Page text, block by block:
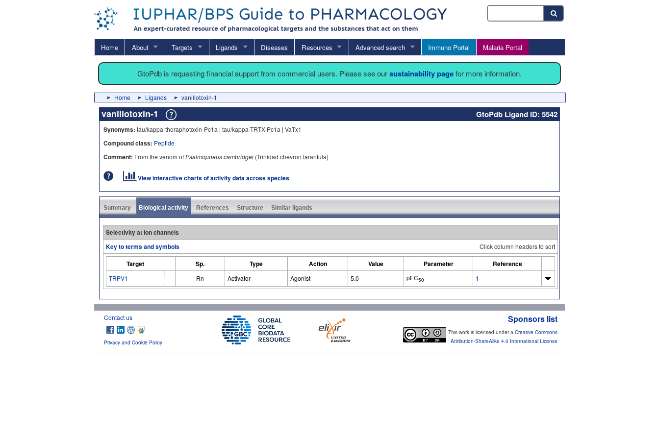
Home About Targets Ligands Diseases Resources Advanced search Immuno Portal Malaria Portal
GtoPdb is requesting financial support from commercial users. Please see oursustainability pagefor more information.
Home Ligands vanillotoxin-1
vanillotoxin-1 GtoPdb Ligand ID: 5542
Synonyms: tau/kappa-theraphotoxin-Pc1a | tau/kappa-TRTX-Pc1a | VaTx1
Compound class: Peptide
Comment: From the venom ofPsalmopoeus cambridgei (Trinidad chevron tarantula)
View interactive charts of activity data across species
Summary Biological activity References Structure Similar ligands
Selectivity at ion channels
Key to terms and symbols
Click column headers to sort
Target Sp. Type Action Value Parameter Reference
TRPV1 Rn Activator Agonist 5.0 pEC50 1
Contact us
Privacy and Cookie Policy
Sponsors list
This work is licensed under a Creative Commons
Attribution-ShareAlike 4.0 International License